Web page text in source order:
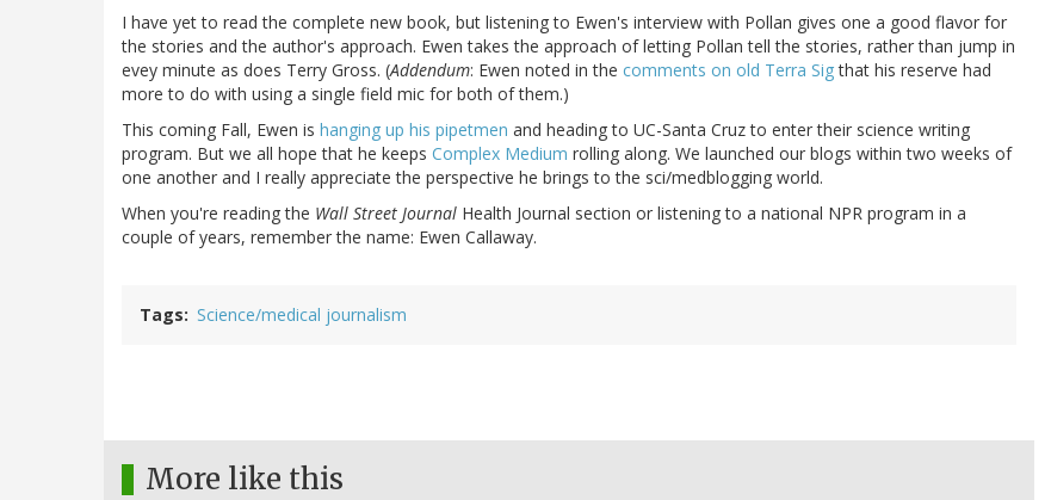
I have yet to read the complete new book, but listening to Ewen's interview with Pollan gives one a good flavor for
the stories and the author's approach. Ewen takes the approach of letting Pollan tell the stories, rather than jump in
evey minute as does Terry Gross. (Addendum: Ewen noted in the comments on old Terra Sigthat his reserve had
more to do with using a single field mic for both of them.)
This coming Fall, Ewen is hanging up his pipetmen and heading to UC-Santa Cruz to enter their science writing
program. But we all hope that he keeps Complex Medium rolling along. We launched our blogs within two weeks of
one another and I really appreciate the perspective he brings to the sci/medblogging world.
When you're reading the Wall Street Journal Health Journal section or listening to a national NPR program in a
couple of years, remember the name: Ewen Callaway.
Tags Science/medical journalism
More like this